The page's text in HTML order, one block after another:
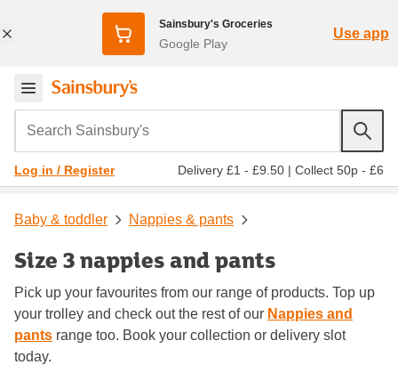
Sainsbury's Groceries
Google Play
Use app
Search Sainsbury's
Log in / Register Delivery £1 - £9.50 | Collect 50p - £6
Baby & toddler Nappies & pants
Size 3 nappies and pants
Pick up your favourites from our range of products. Top up
your trolley and check out the rest of our Nappies and
pants range too. Book your collection or delivery slot
today.